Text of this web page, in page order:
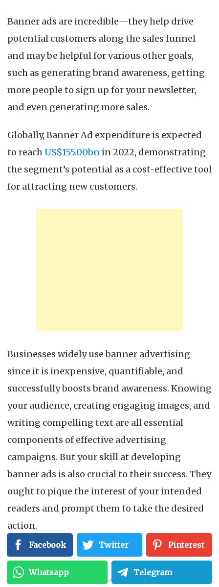
Banner ads are incredible—they help drive
potential customers along the sales funnel
and may be helpful for various other goals,
such as generating brand awareness, getting
more people to sign up for your newsletter,
and even generating more sales.
Globally, Banner Ad expenditure is expected
to reachUS$155.00bn in 2022, demonstrating
the segment’s potential as a cost-effective tool
for attracting new customers.
Businesses widely use banner advertising
since it is inexpensive, quantifiable, and
successfully boosts brand awareness. Knowing
your audience, creating engaging images, and
writing compelling text are all essential
components of effective advertising
campaigns. But your skill at developing
banner ads is also crucial to their success. They
ought to pique the interest of your intended
readers and prompt them to take the desired
action.
Read on to know what banner ads are and the
nine tips for using banner ads to generate
Facebook Twitter Pinterest
Whatsapp Telegram